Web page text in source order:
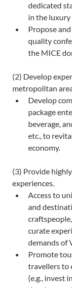
dedicated
in the luxury
Propose
quality
the MICE
(2) Develop
metropolitan
Develop
package
beverage,
etc., to
economy.
(3) Provide
experiences.
Access to
and
curate
demands of
Promote
travellers to
(e.g., invest